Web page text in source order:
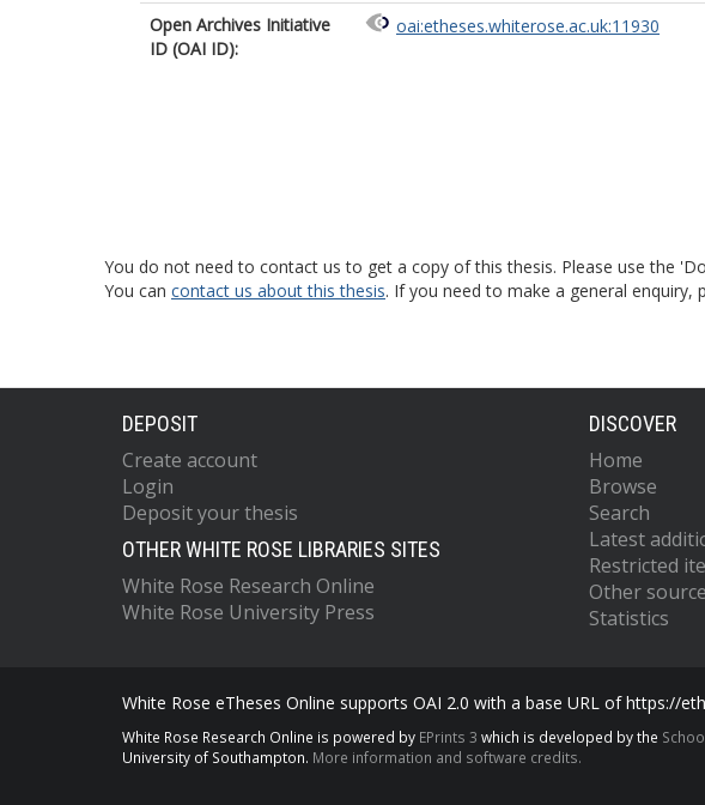
Open Archives Initiative
ID (OAI ID):
oai:etheses.whiterose.ac.uk:11930
You do not need to contact us to get a copy of this thesis. Please use the
You can contact us about this thesis. If you need to make a general enquiry,
DEPOSIT
Create account
Login
Deposit your thesis
OTHER WHITE ROSE LIBRARIES SITES
White Rose Research Online
White Rose University Press
DISCOVER
Home
Browse
Search
Latest
Restricted
Other
Statistics
White Rose eTheses Online supports OAI 2.0 with a base URL of https://
White Rose Research Online is powered by EPrints 3 which is developed by the
University of Southampton. More information and software credits.